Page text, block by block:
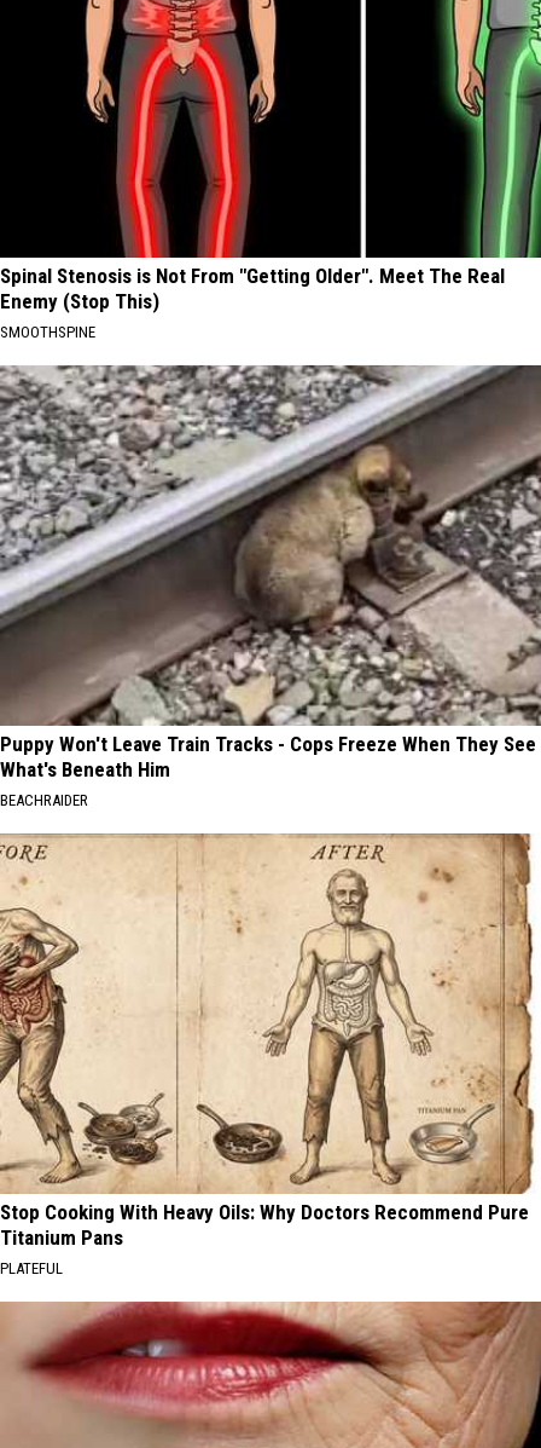
Spinal Stenosis is Not From "Getting Older". Meet The Real
Enemy (Stop This)
SMOOTHSPINE
Puppy Won't Leave Train Tracks - Cops Freeze When They See
What's Beneath Him
BEACHRAIDER
Stop Cooking With Heavy Oils: Why Doctors Recommend Pure
Titanium Pans
PLATEFUL